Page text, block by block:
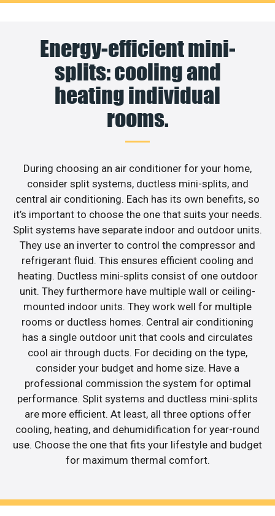
Energy-efficient mini-
splits: cooling and
heating individual
rooms.
During choosing an air conditioner for your home,
consider split systems, ductless mini-splits, and
central air conditioning. Each has its own benefits, so
it’s important to choose the one that suits your needs.
Split systems have separate indoor and outdoor units.
They use an inverter to control the compressor and
refrigerant fluid. This ensures efficient cooling and
heating. Ductless mini-splits consist of one outdoor
unit. They furthermore have multiple wall or ceiling-
mounted indoor units. They work well for multiple
rooms or ductless homes. Central air conditioning
has a single outdoor unit that cools and circulates
cool air through ducts. For deciding on the type,
consider your budget and home size. Have a
professional commission the system for optimal
performance. Split systems and ductless mini-splits
are more efficient. At least, all three options offer
cooling, heating, and dehumidification for year-round
use. Choose the one that fits your lifestyle and budget
for maximum thermal comfort.